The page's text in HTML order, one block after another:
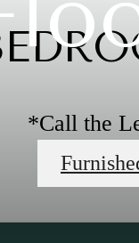
*Call the